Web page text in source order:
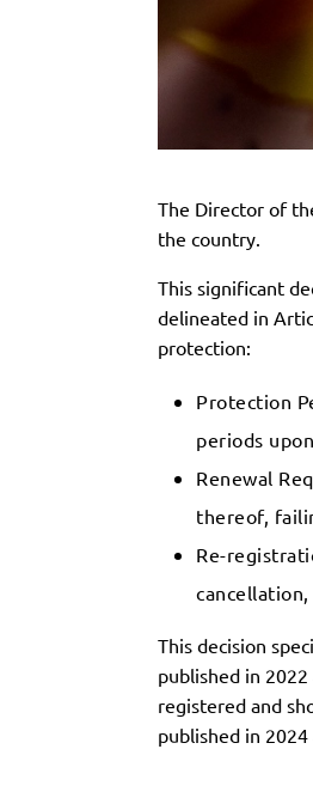
The Director of
the country.
This significant
delineated in
protection:
Protection
periods
Renewal
thereof,
Re-
This decision
published in
registered and
published in